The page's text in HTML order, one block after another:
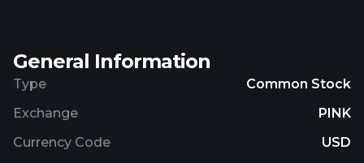
General Information
Type
Common Stock
Exchange
PINK
Currency Code
USD